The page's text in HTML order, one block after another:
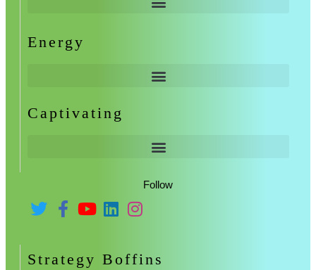
Energy
Captivating
Follow
Strategy Boffins